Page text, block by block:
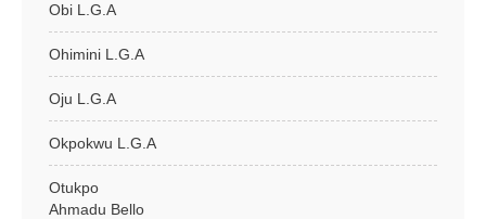
Obi L.G.A
Ohimini L.G.A
Oju L.G.A
Okpokwu L.G.A
Otukpo
Ahmadu Bello